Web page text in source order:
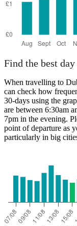
Find the best
When travelling to
can check how
30-days using the
are between 6:30am
7pm in the evening.
point of departure as
particularly in big